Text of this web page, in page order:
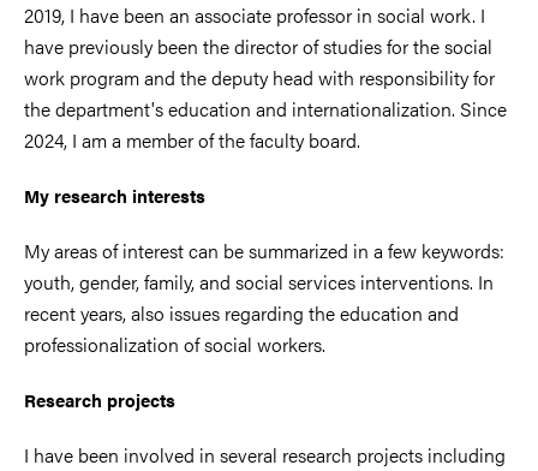
2019, I have been an associate professor in social work. I
have previously been the director of studies for the social
work program and the deputy head with responsibility for
the department's education and internationalization. Since
2024, I am a member of the faculty board.
My research interests
My areas of interest can be summarized in a few keywords:
youth, gender, family, and social services interventions. In
recent years, also issues regarding the education and
professionalization of social workers.
Research projects
I have been involved in several research projects including